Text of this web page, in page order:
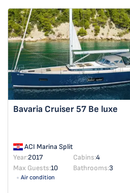
Bavaria Cruiser 57 Be luxe
ACI Marina Split
Year:2017 Cabins:4
Max Guests:10 Bathrooms:3
Air condition